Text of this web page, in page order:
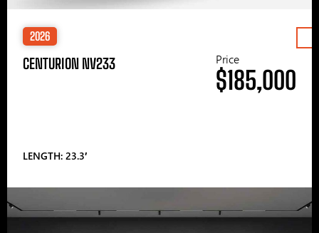
2026
CENTURION NV233
LENGTH: 23.3′
Price
$185,000